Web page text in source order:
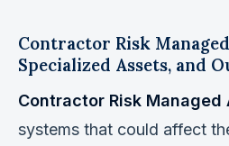
Contractor Risk
Specialized Assets, and
Contractor Risk Managed
systems that could affect